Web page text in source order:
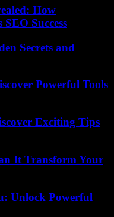
How
Success
Secrets and
Powerful Tools
Exciting Tips
It Transform Your
Unlock Powerful